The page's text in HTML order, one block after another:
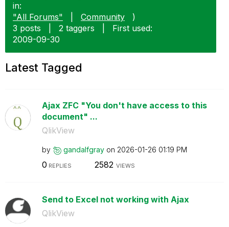
in:
"All Forums"
Community
)
3 posts
2 taggers
First used:
‎2009-09-30
Latest Tagged
Ajax ZFC "You don't have access to this
document" ...
QlikView
by gandalfgray on ‎2026-01-26 01:19 PM
0 REPLIES 2582 VIEWS
Send to Excel not working with Ajax
QlikView